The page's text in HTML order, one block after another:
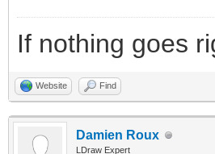
If nothing goes
Website Find
Damien Roux
LDraw Expert